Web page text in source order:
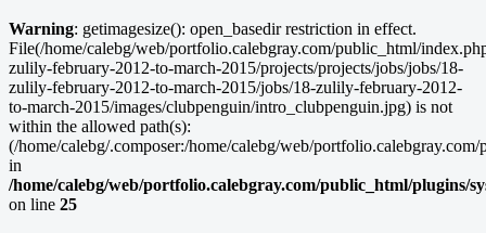
Warning: getimagesize(): open_basedir restriction in effect.
File(/home/calebg/web/portfolio.calebgray.com/public_html/
zulily-february-2012-to-march-2015/projects/projects/jobs/jobs/18-
zulily-february-2012-to-march-2015/jobs/18-zulily-february-2012-
to-march-2015/images/clubpenguin/intro_clubpenguin.jpg) is not
within the allowed path(s):
(/home/calebg/.composer:/home/calebg/web/
in
/home/calebg/web/portfolio.calebgray.com/public_html/plugins/
on line 25